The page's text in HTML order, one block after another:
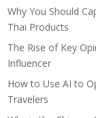
Why You Should
Thai Products
The Rise of Key
Influencer
How to Use AI to
Travelers